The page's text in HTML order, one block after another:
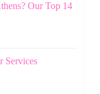
Our Top 14
Services